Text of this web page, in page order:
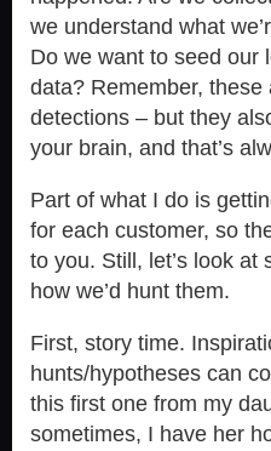
we understand what
Do we want to seed our
data? Remember, these
detections – but they
your brain, and that’s
Part of what I do is
for each customer, so
to you. Still, let’s look at
how we’d hunt them.
First, story time.
hunts/hypotheses can
this first one from my
sometimes, I have her